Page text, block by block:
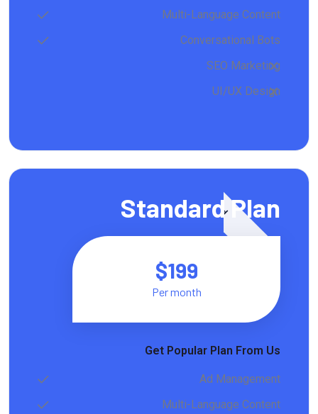
Multi-Language Content
Conversational Bots
SEO Marketing
UI/UX Design
Standard Plan
$199
Per month
Featured
Get Popular Plan From Us
Ad Management
Multi-Language Content